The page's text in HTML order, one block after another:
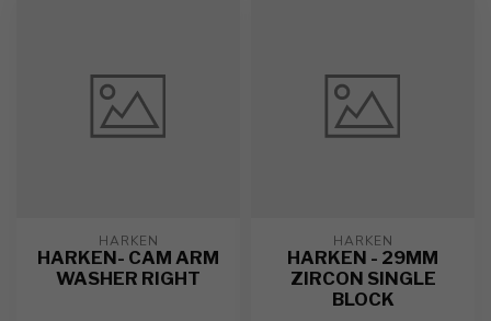
HARKEN
HARKEN- CAM ARM
WASHER RIGHT
HARKEN
HARKEN - 29MM
ZIRCON SINGLE
BLOCK